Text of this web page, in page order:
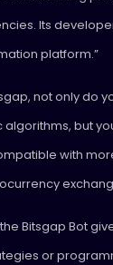
Its
platform.”
not only do
algorithms, but
with
Bitsgap Bot
or